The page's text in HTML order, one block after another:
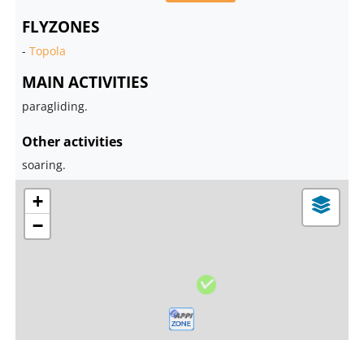
FLYZONES
-Topola
MAIN ACTIVITIES
paragliding.
Other activities
soaring.
+
−